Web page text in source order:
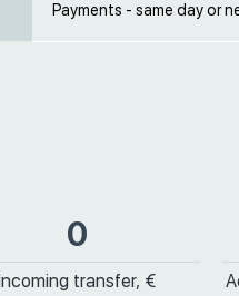
Payments - same day or
0
Incoming transfer, €